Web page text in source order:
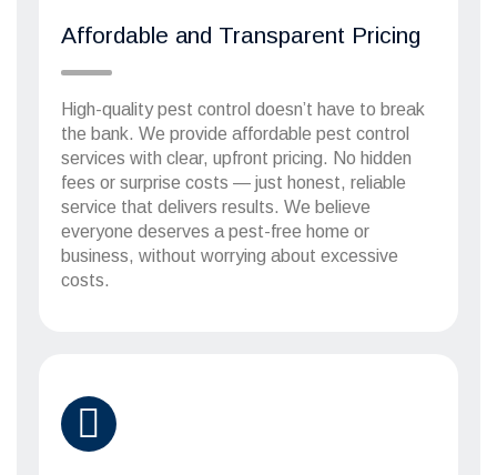
Affordable and Transparent Pricing
High-quality pest control doesn’t have to break
the bank. We provide affordable pest control
services with clear, upfront pricing. No hidden
fees or surprise costs — just honest, reliable
service that delivers results. We believe
everyone deserves a pest-free home or
business, without worrying about excessive
costs.